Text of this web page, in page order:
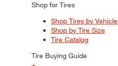
Shop for Tires
Shop Tires by Vehicle
Shop by Tire Size
Tire Catalog
Tire Buying Guide